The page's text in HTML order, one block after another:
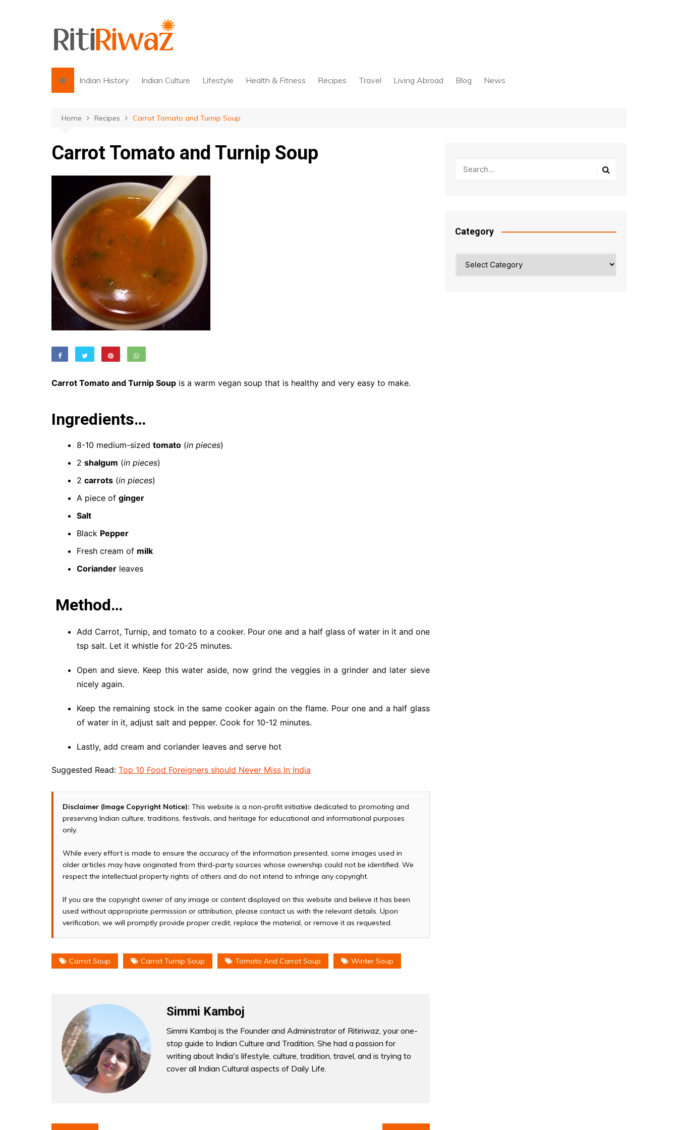
Indian History Indian Culture Lifestyle Health & Fitness Recipes Travel Living Abroad Blog News
Home Recipes Carrot Tomato and Turnip Soup
Carrot Tomato and Turnip Soup
Carrot Tomato and Turnip Soup is a warm vegan soup that is healthy and very easy to make.
Ingredients…
8-10 medium-sized tomato (in pieces)
2 shalgum (in pieces)
2 carrots (in pieces)
A piece of ginger
Salt
Black Pepper
Fresh cream of milk
Coriander leaves
Method…
Add Carrot, Turnip, and tomato to a cooker. Pour one and a half glass of water in it and one
tsp salt. Let it whistle for 20-25 minutes.
Open and sieve. Keep this water aside, now grind the veggies in a grinder and later sieve
nicely again.
Keep the remaining stock in the same cooker again on the flame. Pour one and a half glass
of water in it, adjust salt and pepper. Cook for 10-12 minutes.
Lastly, add cream and coriander leaves and serve hot
Suggested Read: Top 10 Food Foreigners should Never Miss In India
Disclaimer (Image Copyright Notice): This website is a non-profit initiative dedicated to promoting and
preserving Indian culture, traditions, festivals, and heritage for educational and informational purposes
only.
While every effort is made to ensure the accuracy of the information presented, some images used in
older articles may have originated from third-party sources whose ownership could not be identified. We
respect the intellectual property rights of others and do not intend to infringe any copyright.
If you are the copyright owner of any image or content displayed on this website and believe it has been
used without appropriate permission or attribution, please contact us with the relevant details. Upon
verification, we will promptly provide proper credit, replace the material, or remove it as requested.
Carrot Soup Carrot Turnip Soup Tomato And Carrot Soup Winter Soup
Simmi Kamboj
Simmi Kamboj is the Founder and Administrator of Ritiriwaz, your one-
stop guide to Indian Culture and Tradition. She had a passion for
writing about India's lifestyle, culture, tradition, travel, and is trying to
cover all Indian Cultural aspects of Daily Life.
Category